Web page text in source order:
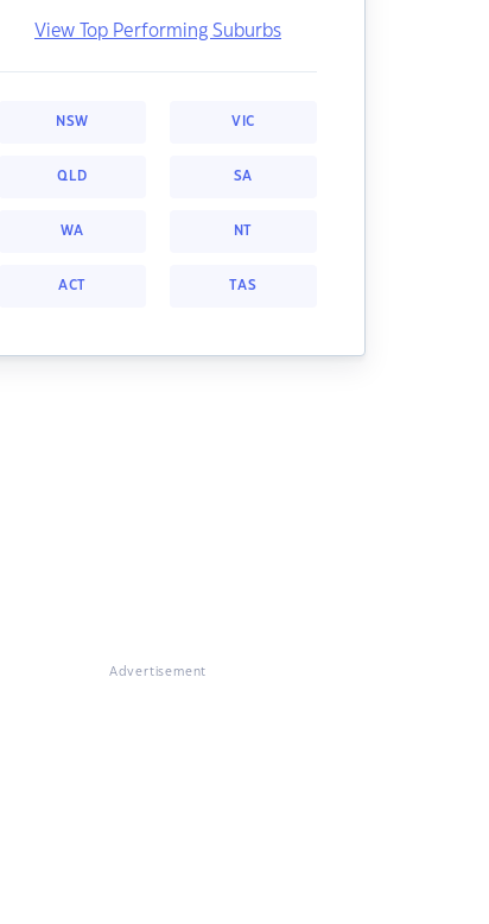
View Top Performing Suburbs
NSW VIC
QLD SA
WA NT
ACT TAS
Advertisement